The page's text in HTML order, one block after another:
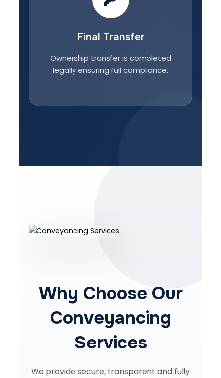
Final Transfer
Ownership transfer is completed
legally ensuring full compliance.
Why Choose Our
Conveyancing
Services
We provide secure, transparent and fully